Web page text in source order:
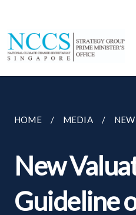
HOME MEDIA
New
Guideline